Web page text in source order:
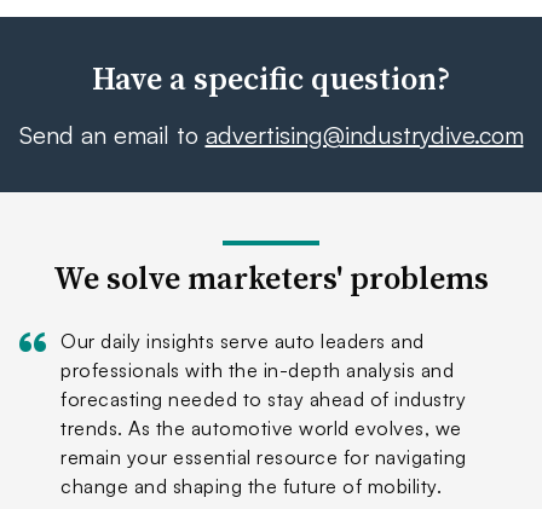
Have a specific question?
Send an email to advertising@industrydive.com
We solve marketers' problems
Our daily insights serve auto leaders and
professionals with the in-depth analysis and
forecasting needed to stay ahead of industry
trends. As the automotive world evolves, we
remain your essential resource for navigating
change and shaping the future of mobility.